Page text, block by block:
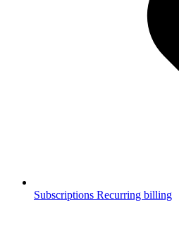
Subscriptions Recurring billing